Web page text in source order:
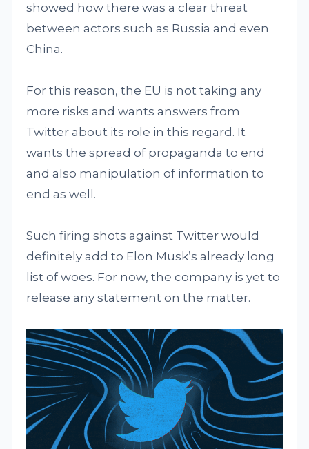
showed how there was a clear threat
between actors such as Russia and even
China.
For this reason, the EU is not taking any
more risks and wants answers from
Twitter about its role in this regard. It
wants the spread of propaganda to end
and also manipulation of information to
end as well.
Such firing shots against Twitter would
definitely add to Elon Musk’s already long
list of woes. For now, the company is yet to
release any statement on the matter.